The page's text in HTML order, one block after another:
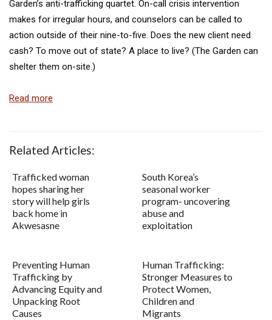
Garden’s anti-trafficking quartet. On-call crisis intervention
makes for irregular hours, and counselors can be called to
action outside of their nine-to-five. Does the new client need
cash? To move out of state? A place to live? (The Garden can
shelter them on-site.)
Read more
Related Articles:
Trafficked woman
hopes sharing her
story will help girls
back home in
Akwesasne
South Korea’s
seasonal worker
program- uncovering
abuse and
exploitation
Preventing Human
Trafficking by
Advancing Equity and
Unpacking Root
Causes
Human Trafficking:
Stronger Measures to
Protect Women,
Children and
Migrants